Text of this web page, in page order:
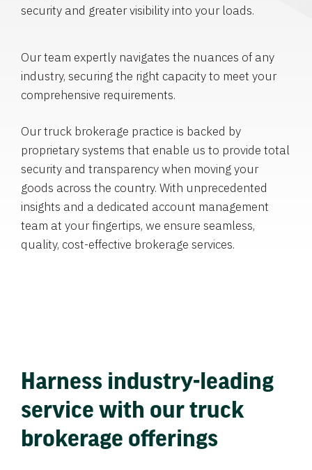
security and greater visibility into your loads.
Our team expertly navigates the nuances of any
industry, securing the right capacity to meet your
comprehensive requirements.
Our truck brokerage practice is backed by
proprietary systems that enable us to provide total
security and transparency when moving your
goods across the country. With unprecedented
insights and a dedicated account management
team at your fingertips, we ensure seamless,
quality, cost-effective brokerage services.
Harness industry-leading
service with our truck
brokerage offerings